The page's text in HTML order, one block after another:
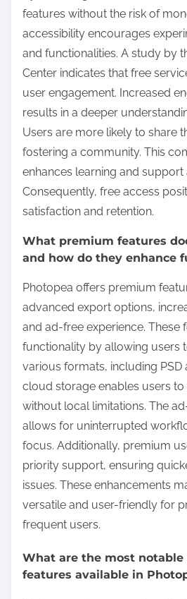
features without the risk of
accessibility encourages
and functionalities. A study by
Center indicates that free
user engagement. Increased
results in a deeper
Users are more likely to share
fostering a community. This
enhances learning and support
Consequently, free access
satisfaction and retention.
What premium features
and how do they enhance
Photopea offers premium
advanced export options,
and ad-free experience. These
functionality by allowing users
various formats, including PSD
cloud storage enables users
without local limitations. The
allows for uninterrupted
focus. Additionally, premium
priority support, ensuring
issues. These enhancements
versatile and user-friendly for
frequent users.
What are the most
features available in